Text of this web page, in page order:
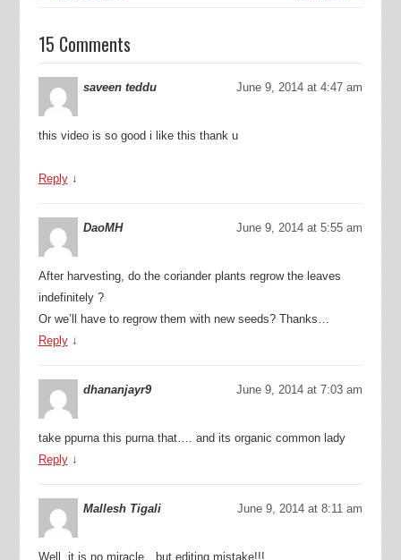
15 Comments
saveen teddu June 9, 2014 at 4:47 am
this video is so good i like this thank u
Reply ↓
DaoMH June 9, 2014 at 5:55 am
After harvesting, do the coriander plants regrow the leaves
indefinitely ?
Or we’ll have to regrow them with new seeds? Thanks…
Reply ↓
dhananjayr9 June 9, 2014 at 7:03 am
take ppurna this purna that…. and its organic common lady
Reply ↓
Mallesh Tigali June 9, 2014 at 8:11 am
Well, it is no miracle…but editing mistake!!!